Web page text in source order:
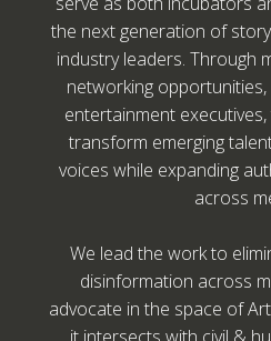
the next generation of
industry leaders. Through
networking
entertainment
transform emerging
voices while expanding
across
We lead the work to
disinformation across
advocate in the space of